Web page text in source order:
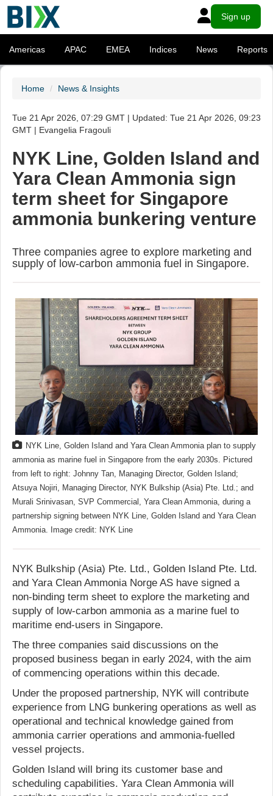
Sign up
Americas APAC EMEA Indices News Reports
Home News & Insights
Tue 21 Apr 2026, 07:29 GMT | Updated: Tue 21 Apr 2026, 09:23
GMT | Evangelia Fragouli
NYK Line, Golden Island and
Yara Clean Ammonia sign
term sheet for Singapore
ammonia bunkering venture
Three companies agree to explore marketing and
supply of low-carbon ammonia fuel in Singapore.
NYK Line, Golden Island and Yara Clean Ammonia plan to supply
ammonia as marine fuel in Singapore from the early 2030s. Pictured
from left to right: Johnny Tan, Managing Director, Golden Island;
Atsuya Nojiri, Managing Director, NYK Bulkship (Asia) Pte. Ltd.; and
Murali Srinivasan, SVP Commercial, Yara Clean Ammonia, during a
partnership signing between NYK Line, Golden Island and Yara Clean
Ammonia. Image credit: NYK Line
NYK Bulkship (Asia) Pte. Ltd., Golden Island Pte. Ltd.
and Yara Clean Ammonia Norge AS have signed a
non-binding term sheet to explore the marketing and
supply of low-carbon ammonia as a marine fuel to
maritime end-users in Singapore.
The three companies said discussions on the
proposed business began in early 2024, with the aim
of commencing operations within this decade.
Under the proposed partnership, NYK will contribute
experience from LNG bunkering operations as well as
operational and technical knowledge gained from
ammonia carrier operations and ammonia-fuelled
vessel projects.
Golden Island will bring its customer base and
scheduling capabilities. Yara Clean Ammonia will